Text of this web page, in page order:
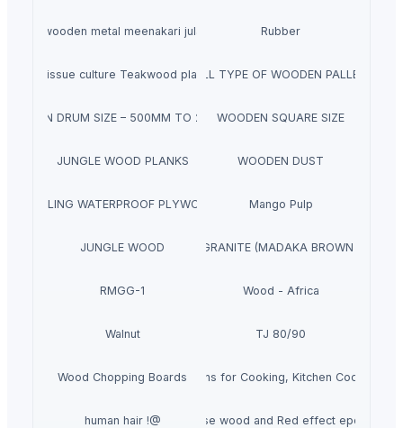
wooden metal meenakari jula Rubber
Tissue culture Teakwood plantALL TYPE OF WOODEN PALLET
EN DRUM SIZE – 500MM TO 2350M MWOODEN SQUARE SIZE
JUNGLE WOOD PLANKS WOODEN DUST
BOILING WATERPROOF PLYWOOD Mango Pulp
JUNGLE WOOD GRANITE (MADAKA BROWN )
RMGG-1 Wood - Africa
Walnut TJ 80/90
Wood Chopping BoardsWooden Spoons for Cooking, Kitchen Cooking
human hair !@ Rose wood and Red effect epoxy